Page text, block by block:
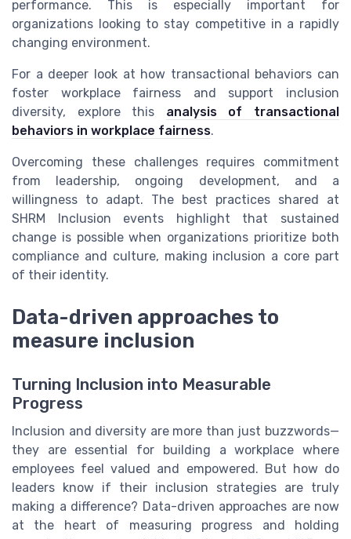
performance. This is especially important for
organizations looking to stay competitive in a rapidly
changing environment.
For a deeper look at how transactional behaviors can
foster workplace fairness and support inclusion
diversity, explore this analysis of transactional
behaviors in workplace fairness.
Overcoming these challenges requires commitment
from leadership, ongoing development, and a
willingness to adapt. The best practices shared at
SHRM Inclusion events highlight that sustained
change is possible when organizations prioritize both
compliance and culture, making inclusion a core part
of their identity.
Data-driven approaches to
measure inclusion
Turning Inclusion into Measurable
Progress
Inclusion and diversity are more than just buzzwords—
they are essential for building a workplace where
employees feel valued and empowered. But how do
leaders know if their inclusion strategies are truly
making a difference? Data-driven approaches are now
at the heart of measuring progress and holding